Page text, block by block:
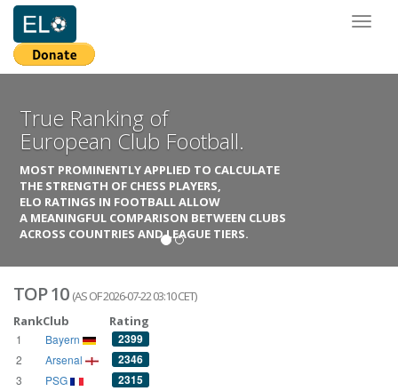
True Ranking of
European Club Football.
MOST PROMINENTLY APPLIED TO CALCULATE
THE STRENGTH OF CHESS PLAYERS,
ELO RATINGS IN FOOTBALL ALLOW
A MEANINGFUL COMPARISON BETWEEN CLUBS
ACROSS COUNTRIES AND LEAGUE TIERS.
TOP 10 (AS OF 2026-07-22 03:10 CET)
RankClub Rating
1 Bayern 2399
2 Arsenal 2346
3 PSG 2315